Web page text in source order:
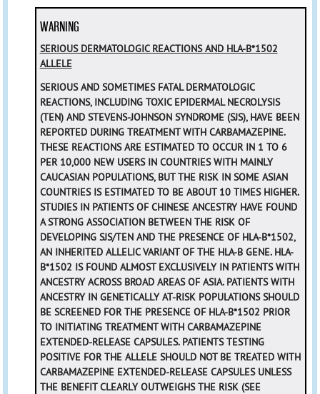
WARNING
SERIOUS DERMATOLOGIC REACTIONS AND HLA-B*1502
ALLELE
SERIOUS AND SOMETIMES FATAL DERMATOLOGIC
REACTIONS, INCLUDING TOXIC EPIDERMAL NECROLYSIS
(TEN) AND STEVENS-JOHNSON SYNDROME (SJS), HAVE BEEN
REPORTED DURING TREATMENT WITH CARBAMAZEPINE.
THESE REACTIONS ARE ESTIMATED TO OCCUR IN 1 TO 6
PER 10,000 NEW USERS IN COUNTRIES WITH MAINLY
CAUCASIAN POPULATIONS, BUT THE RISK IN SOME ASIAN
COUNTRIES IS ESTIMATED TO BE ABOUT 10 TIMES HIGHER.
STUDIES IN PATIENTS OF CHINESE ANCESTRY HAVE FOUND
A STRONG ASSOCIATION BETWEEN THE RISK OF
DEVELOPING SJS/TEN AND THE PRESENCE OF HLA-B*1502,
AN INHERITED ALLELIC VARIANT OF THE HLA-B GENE. HLA-
B*1502 IS FOUND ALMOST EXCLUSIVELY IN PATIENTS WITH
ANCESTRY ACROSS BROAD AREAS OF ASIA. PATIENTS WITH
ANCESTRY IN GENETICALLY AT-RISK POPULATIONS SHOULD
BE SCREENED FOR THE PRESENCE OF HLA-B*1502 PRIOR
TO INITIATING TREATMENT WITH CARBAMAZEPINE
EXTENDED-RELEASE CAPSULES. PATIENTS TESTING
POSITIVE FOR THE ALLELE SHOULD NOT BE TREATED WITH
CARBAMAZEPINE EXTENDED-RELEASE CAPSULES UNLESS
THE BENEFIT CLEARLY OUTWEIGHS THE RISK (SEE